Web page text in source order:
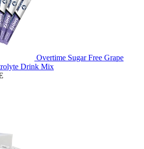
Overtime Sugar Free Grape
Drink Mix